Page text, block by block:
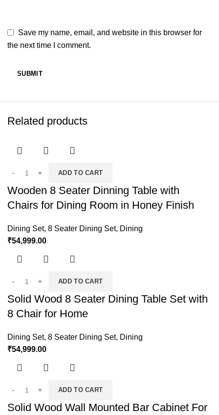
Save my name, email, and website in this browser for
the next time I comment.
Related products
ADD TO CART
Wooden 8 Seater Dinning Table with
Chairs for Dining Room in Honey Finish
Dining Set, 8 Seater Dining Set, Dining
₹54,999.00
ADD TO CART
Solid Wood 8 Seater Dining Table Set with
8 Chair for Home
Dining Set, 8 Seater Dining Set, Dining
₹54,999.00
ADD TO CART
Solid Wood Wall Mounted Bar Cabinet For